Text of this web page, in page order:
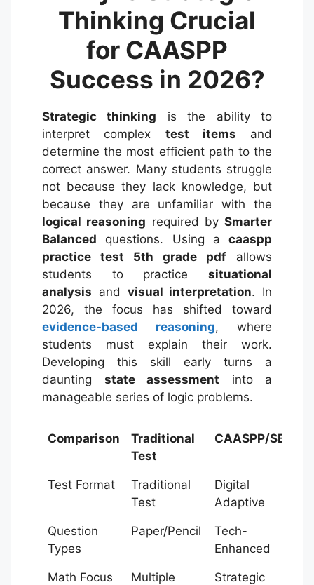
Thinking Crucial
for CAASPP
Success in 2026?
Strategic thinking is the ability to
interpret complex test items and
determine the most efficient path to the
correct answer. Many students struggle
not because they lack knowledge, but
because they are unfamiliar with the
logical reasoning required by Smarter
Balanced questions. Using a caaspp
practice test 5th grade pdf allows
students to practice situational
analysis and visual interpretation. In
2026, the focus has shifted toward
evidence-based reasoning, where
students must explain their work.
Developing this skill early turns a
daunting state assessment into a
manageable series of logic problems.
Comparison
Traditional
Test
CAASPP/SBAC
Test Format
Traditional
Test
Digital
Adaptive
Question
Types
Paper/Pencil
Tech-
Enhanced
Math Focus
Multiple
Strategic